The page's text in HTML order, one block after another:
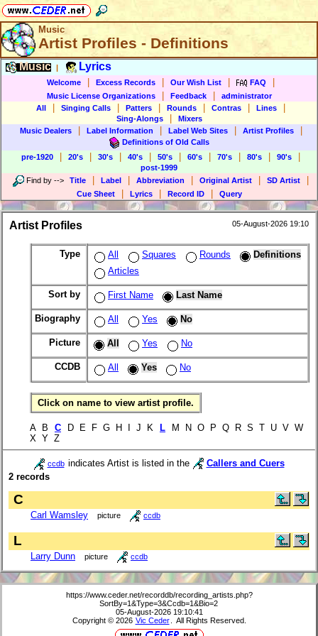
Music
Artist Profiles - Definitions
Music Lyrics
Welcome Excess Records Our Wish List FAQ
Music License Organizations Feedback
administrator
All
Singing Calls Patters Rounds Contras Lines
Sing-Alongs
Mixers
Music Dealers
Label Information Label Web Sites Artist Profiles
Definitions of Old Calls
pre-1920
20's 30's 40's 50's 60's 70's 80's 90's
post-1999
Find by --> Title Label Abbreviation Original Artist SD Artist
Cue Sheet Lyrics Record ID Query
Artist Profiles 05-August-2026 19:10
Type All Squares Rounds
Definitions
Articles
Sort by First Name Last Name
Biography All Yes No
Picture All Yes No
CCDB All Yes No
Click on name to view artist profile.
A B C D E F G H I J K L M N O P Q R S T U V W
X Y Z
ccdb indicates Artist is listed in the
Callers and Cuers
2 records
C
Carl Wamsley picture ccdb
L
Larry Dunn picture ccdb
https://www.ceder.net/recorddb/recording_artists.php?
SortBy=1&Type=3&Ccdb=1&Bio=2
05-August-2026 19:10:41
Copyright © 2026 Vic Ceder . All Rights Reserved.